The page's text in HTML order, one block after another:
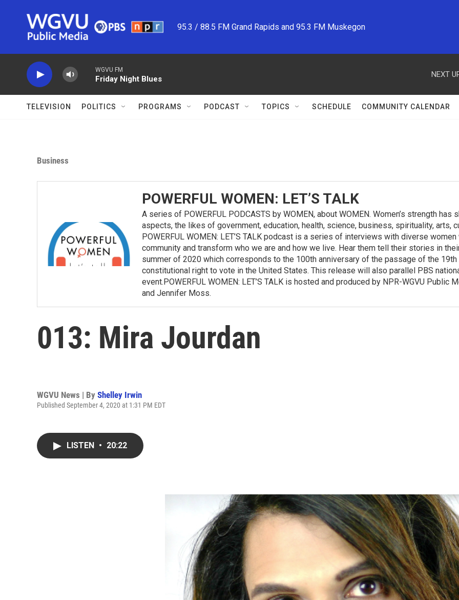
95.3 / 88.5 FM Grand Rapids and 95.3 FM Muskegon
WGVU FM
Friday Night Blues
NEXT
TELEVISION POLITICS PROGRAMS PODCAST TOPICS SCHEDULE COMMUNITY CALENDAR
Business
POWERFUL WOMEN: LET’S TALK
A series of POWERFUL PODCASTS by WOMEN, about WOMEN. Women’s strength
aspects, the likes of government, education, health, science, business, spirituality, arts,
POWERFUL WOMEN: LET’S TALK podcast is a series of interviews with diverse
community and transform who we are and how we live. Hear them tell their stories in
summer of 2020 which corresponds to the 100th anniversary of the passage of the 19th
constitutional right to vote in the United States. This release will also parallel PBS
event.POWERFUL WOMEN: LET’S TALK is hosted and produced by NPR-WGVU
and Jennifer Moss.
013: Mira Jourdan
WGVU News | By Shelley Irwin
Published September 4, 2020 at 1:31 PM EDT
LISTEN • 20:22